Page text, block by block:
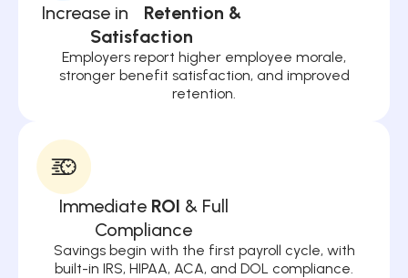
Increase in Retention &
Satisfaction
Employers report higher employee morale,
stronger benefit satisfaction, and improved
retention.
Immediate ROI & Full
Compliance
Savings begin with the first payroll cycle, with
built-in IRS, HIPAA, ACA, and DOL compliance.